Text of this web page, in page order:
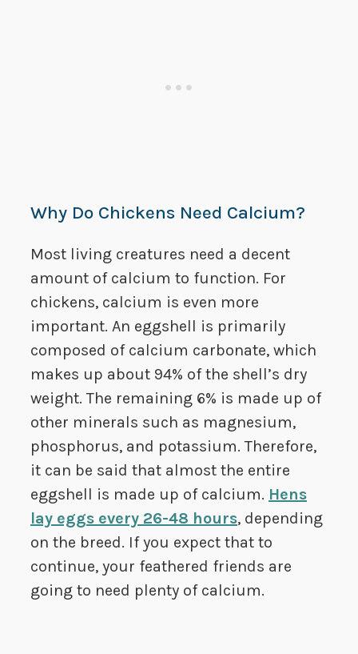
Why Do Chickens Need Calcium?
Most living creatures need a decent
amount of calcium to function. For
chickens, calcium is even more
important. An eggshell is primarily
composed of calcium carbonate, which
makes up about 94% of the shell’s dry
weight. The remaining 6% is made up of
other minerals such as magnesium,
phosphorus, and potassium. Therefore,
it can be said that almost the entire
eggshell is made up of calcium. Hens
lay eggs every 26-48 hours, depending
on the breed. If you expect that to
continue, your feathered friends are
going to need plenty of calcium.